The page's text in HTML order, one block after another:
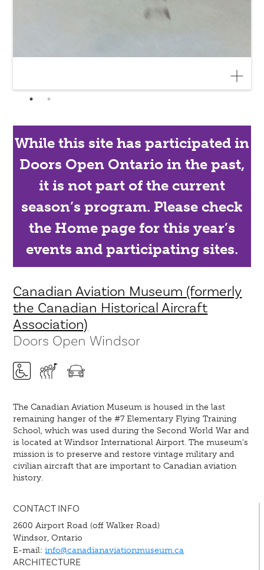
While this site has participated in
Doors Open Ontario in the past,
it is not part of the current
season’s program. Please check
the Home page for this year’s
events and participating sites.
Canadian Aviation Museum (formerly
the Canadian Historical Aircraft
Association)
Doors Open Windsor
The Canadian Aviation Museum is housed in the last
remaining hanger of the #7 Elementary Flying Training
School, which was used during the Second World War and
is located at Windsor International Airport. The museum's
mission is to preserve and restore vintage military and
civilian aircraft that are important to Canadian aviation
history.
CONTACT INFO
2600 Airport Road (off Walker Road)
Windsor, Ontario
E-mail:info@canadianaviationmuseum.ca
ARCHITECTURE